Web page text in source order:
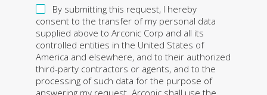
By submitting this request, I hereby
consent to the transfer of my personal data
supplied above to Arconic Corp and all its
controlled entities in the United States of
America and elsewhere, and to their authorized
third-party contractors or agents, and to the
processing of such data for the purpose of
answering my request. Arconic shall use the